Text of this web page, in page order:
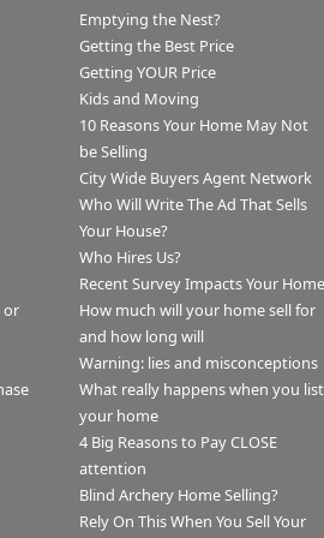
or
Emptying the Nest?
Getting the Best Price
Getting YOUR Price
Kids and Moving
10 Reasons Your Home May Not
be Selling
City Wide Buyers Agent Network
Who Will Write The Ad That Sells
Your House?
Who Hires Us?
Recent Survey Impacts Your Home
How much will your home sell for
and how long will
Warning: lies and misconceptions
What really happens when you list
your home
4 Big Reasons to Pay CLOSE
attention
Blind Archery Home Selling?
Rely On This When You Sell Your